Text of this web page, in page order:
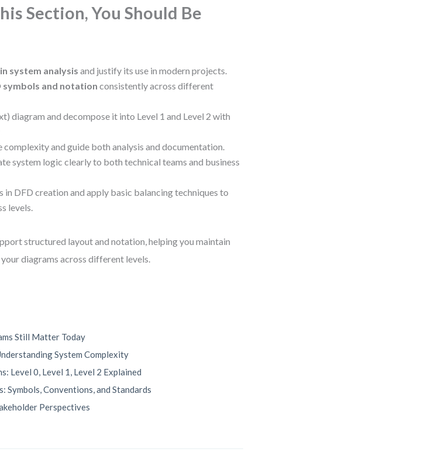
Section, You Should Be
system analysis and justify its use in modern projects.
symbols and notation consistently across different
diagram and decompose it into Level 1 and Level 2 with
complexity and guide both analysis and documentation.
system logic clearly to both technical teams and business
in DFD creation and apply basic balancing techniques to
levels.
structured layout and notation, helping you maintain
diagrams across different levels.
Still Matter Today
System Complexity
Level 0, Level 1, Level 2 Explained
Symbols, Conventions, and Standards
Perspectives